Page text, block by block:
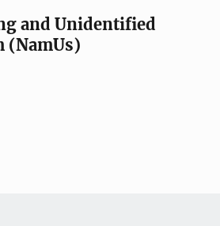
and Unidentified
(NamUs)